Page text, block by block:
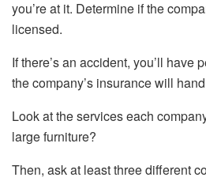
you’re at it. Determine if the
licensed.
If there’s an accident, you’ll have
the company’s insurance will
Look at the services each
large furniture?
Then, ask at least three different